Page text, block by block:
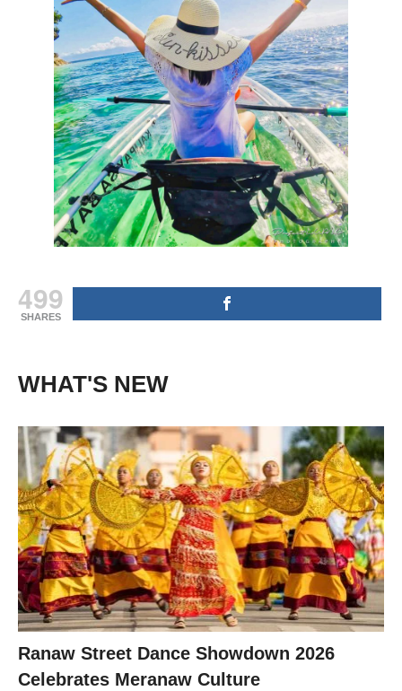
499
SHARES
WHAT'S NEW
Ranaw Street Dance Showdown 2026
Celebrates Meranaw Culture